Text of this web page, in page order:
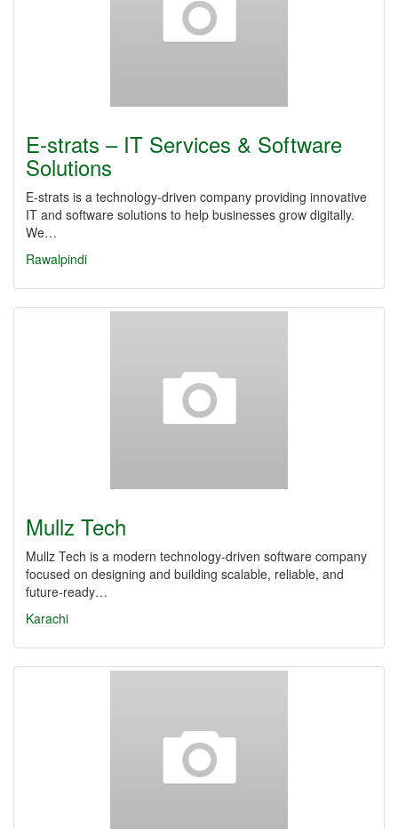
E-strats – IT Services & Software
Solutions
E-strats is a technology-driven company providing innovative
IT and software solutions to help businesses grow digitally.
We…
Rawalpindi
Mullz Tech
Mullz Tech is a modern technology-driven software company
focused on designing and building scalable, reliable, and
future-ready…
Karachi